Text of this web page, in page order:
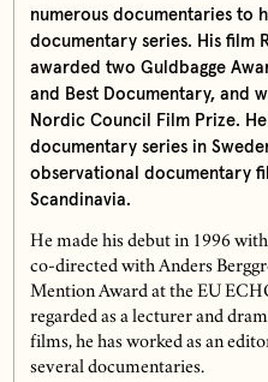
numerous documentaries to
documentary series. His film
awarded two Guldbagge
and Best Documentary, and
Nordic Council Film Prize.
documentary series in
observational documentary
Scandinavia.
He made his debut in 1996
co-directed with Anders
Mention Award at the EU
regarded as a lecturer and
films, he has worked as an
several documentaries.